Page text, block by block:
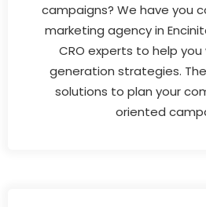
campaigns? We have you
marketing agency in
CRO experts to help
generation strategies.
solutions to plan your
oriented